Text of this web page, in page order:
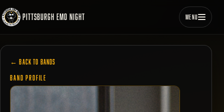
PITTSBURGH EMO NIGHT MENU
← BACK TO BANDS
BAND PROFILE